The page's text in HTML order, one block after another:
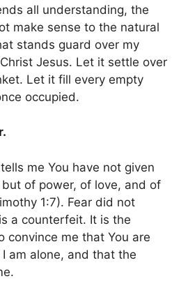
all understanding, the
make sense to the natural
stands guard over my
Jesus. Let it settle over
Let it fill every empty
occupied.
me You have not given
of power, of love, and of
1:7). Fear did not
a counterfeit. It is the
convince me that You are
am alone, and that the